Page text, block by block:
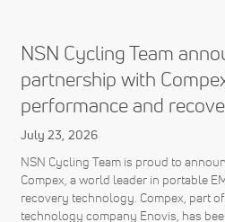
NSN Cycling Team
partnership with
performance and
July 23, 2026
NSN Cycling Team is proud to
Compex, a world leader in portable
recovery technology. Compex, part
technology company Enovis, has